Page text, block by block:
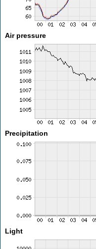
Air pressure
Precipitation
Light